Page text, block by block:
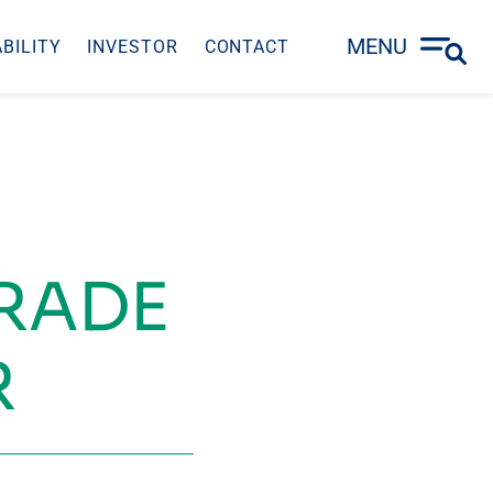
INVESTOR CONTACT MENU